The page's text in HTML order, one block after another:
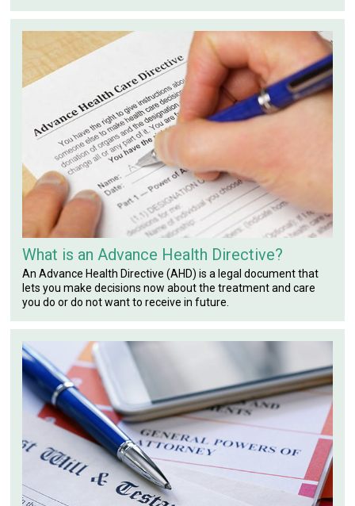
What is an Advance Health Directive?
An Advance Health Directive (AHD) is a legal document that
lets you make decisions now about the treatment and care
you do or do not want to receive in future.